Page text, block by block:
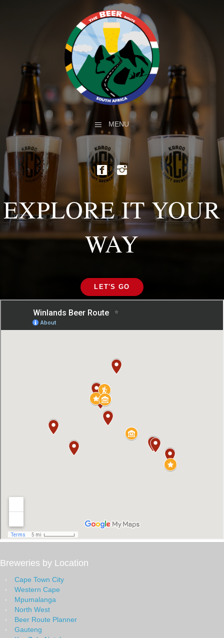
MENU
EXPLORE IT YOUR
WAY
LET'S GO
Breweries by Location
Cape Town City
Western Cape
Mpumalanga
North West
Beer Route Planner
Gauteng